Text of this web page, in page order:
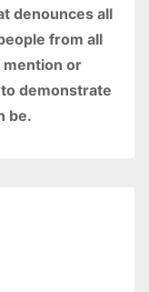
denounces all
from all
mention or
demonstrate
be.